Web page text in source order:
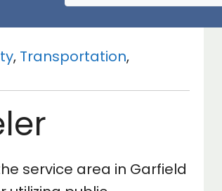
, Transportation,
service area in Garfield